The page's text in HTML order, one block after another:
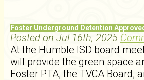
Foster Underground Detention
Posted on Jul 16th, 2025
At the Humble ISD board
will provide the green space
Foster PTA, the TVCA